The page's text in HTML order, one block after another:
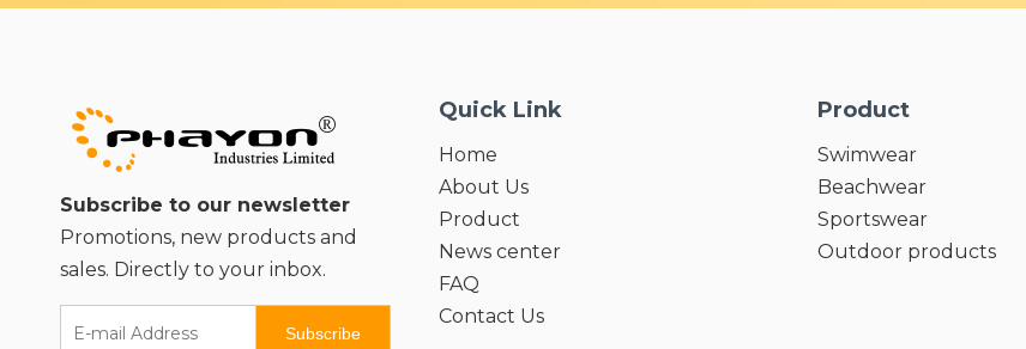
Subscribe to our newsletter
Promotions, new products and
sales. Directly to your inbox.
Subscribe
Quick Link
Home
About Us
Product
News center
FAQ
Contact Us
Product
Swimwear
Beachwear
Sportswear
Outdoor products